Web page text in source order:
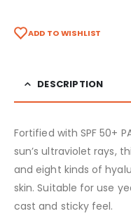
ADD TO WISHLIST
DESCRIPTION
Fortified with SPF 50+
sun’s ultraviolet rays,
and eight kinds of
skin. Suitable for use
cast and sticky feel.